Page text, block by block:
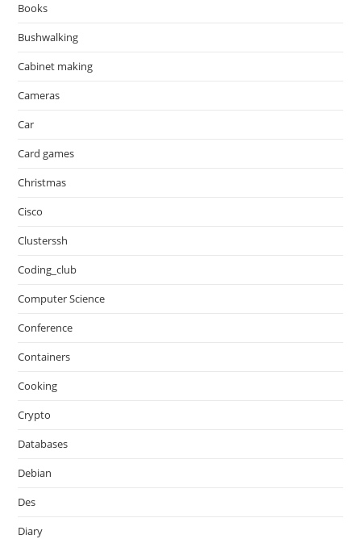
Books
Bushwalking
Cabinet making
Cameras
Car
Card games
Christmas
Cisco
Clusterssh
Coding_club
Computer Science
Conference
Containers
Cooking
Crypto
Databases
Debian
Des
Diary